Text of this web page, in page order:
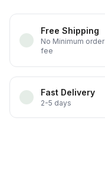
Free Shipping
No Minimum order
fee
Fast Delivery
2-5 days